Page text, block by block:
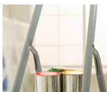
HOME
INTERIOR
EXTERIOR
COMMERCIAL